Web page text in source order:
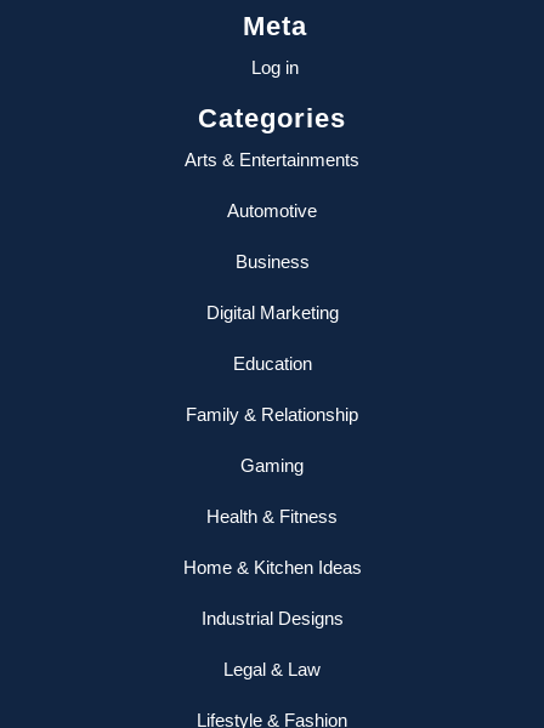
Meta
Log in
Categories
Arts & Entertainments
Automotive
Business
Digital Marketing
Education
Family & Relationship
Gaming
Health & Fitness
Home & Kitchen Ideas
Industrial Designs
Legal & Law
Lifestyle & Fashion